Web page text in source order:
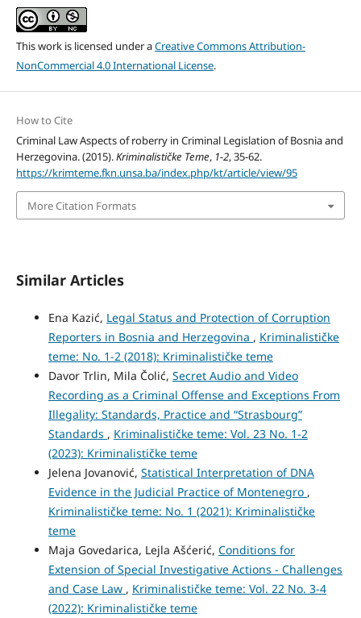
This work is licensed under aCreative Commons Attribution-
NonCommercial 4.0 International License.
How to Cite
Criminal Law Aspects of roberry in Criminal Legislation of Bosnia and
Herzegovina. (2015).Kriminalističke Teme, 1-2, 35-62.
https://krimteme.fkn.unsa.ba/index.php/kt/article/view/95
More Citation Formats
Similar Articles
Ena Kazić, Legal Status and Protection of Corruption
Reporters in Bosnia and Herzegovina , Kriminalističke
teme: No. 1-2 (2018): Kriminalističke teme
Davor Trlin, Mila Čolić, Secret Audio and Video
Recording as a Criminal Offense and Exceptions From
Illegality: Standards, Practice and “Strasbourg”
Standards , Kriminalističke teme: Vol. 23 No. 1-2
(2023): Kriminalističke teme
Jelena Jovanović, Statistical Interpretation of DNA
Evidence in the Judicial Practice of Montenegro ,
Kriminalističke teme: No. 1 (2021): Kriminalističke
teme
Maja Govedarica, Lejla Ašćerić, Conditions for
Extension of Special Investigative Actions - Challenges
and Case Law , Kriminalističke teme: Vol. 22 No. 3-4
(2022): Kriminalističke teme